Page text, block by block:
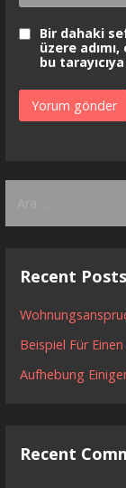
Bir dahaki
üzere
bu
Recent Posts
Beispiel Für
Aufhebung
Recent